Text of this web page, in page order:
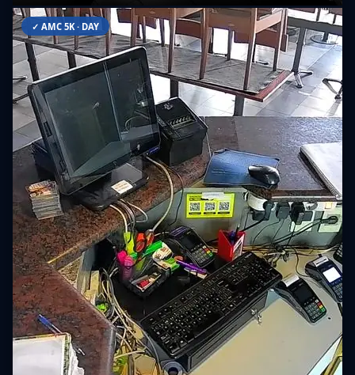
✓ AMC 5K · DAY